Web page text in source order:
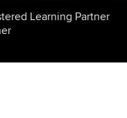
Learning Partner